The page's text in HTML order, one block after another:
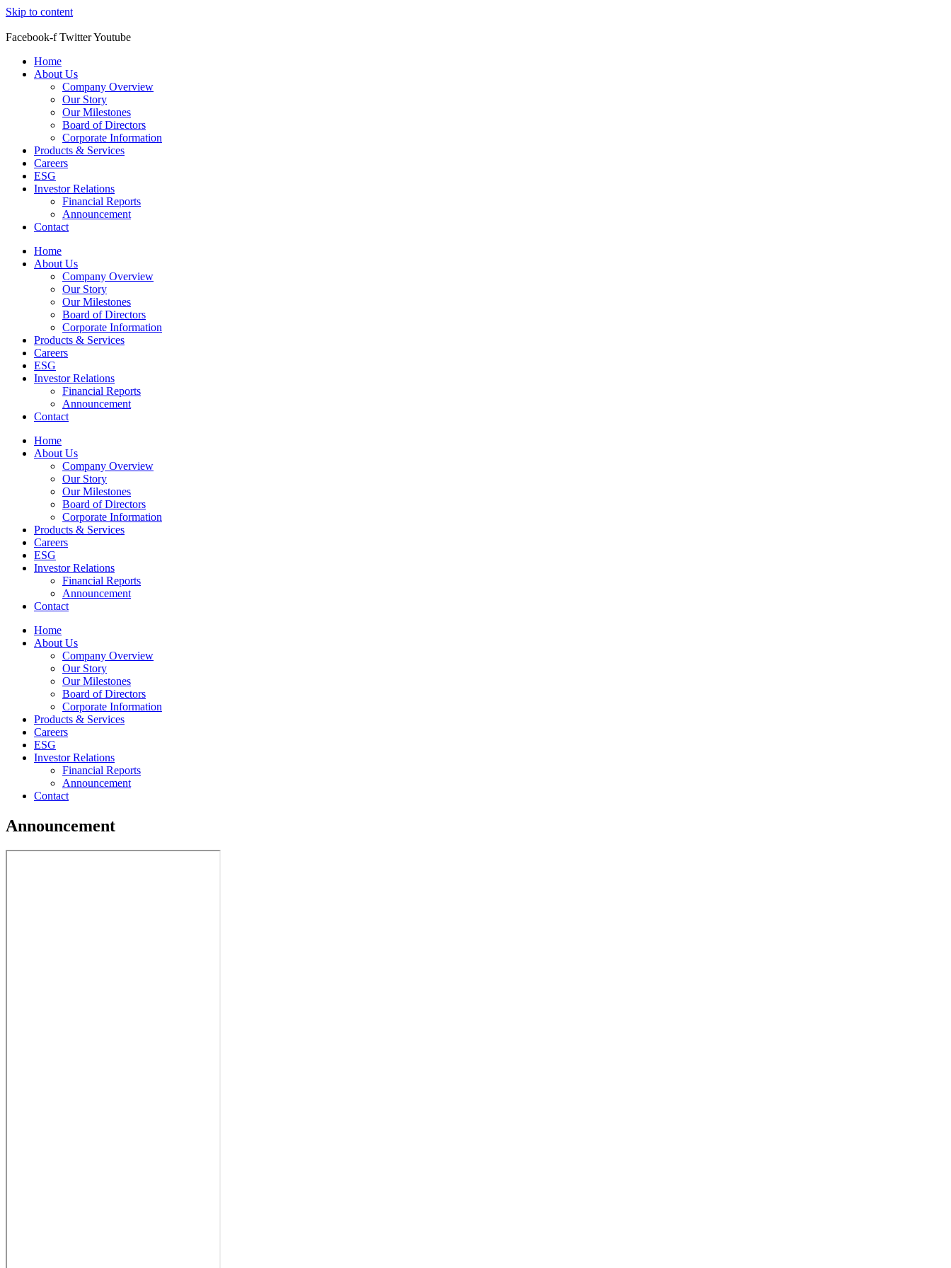
Skip to content
Facebook-f TwitterYoutube
Home
About Us
Company Overview
Our Story
Our Milestones
Board of Directors
Corporate Information
Products & Services
Careers
ESG
Investor Relations
Financial Reports
Announcement
Contact
Home
About Us
Company Overview
Our Story
Our Milestones
Board of Directors
Corporate Information
Products & Services
Careers
ESG
Investor Relations
Financial Reports
Announcement
Contact
Home
About Us
Company Overview
Our Story
Our Milestones
Board of Directors
Corporate Information
Products & Services
Careers
ESG
Investor Relations
Financial Reports
Announcement
Contact
Home
About Us
Company Overview
Our Story
Our Milestones
Board of Directors
Corporate Information
Products & Services
Careers
ESG
Investor Relations
Financial Reports
Announcement
Contact
Announcement